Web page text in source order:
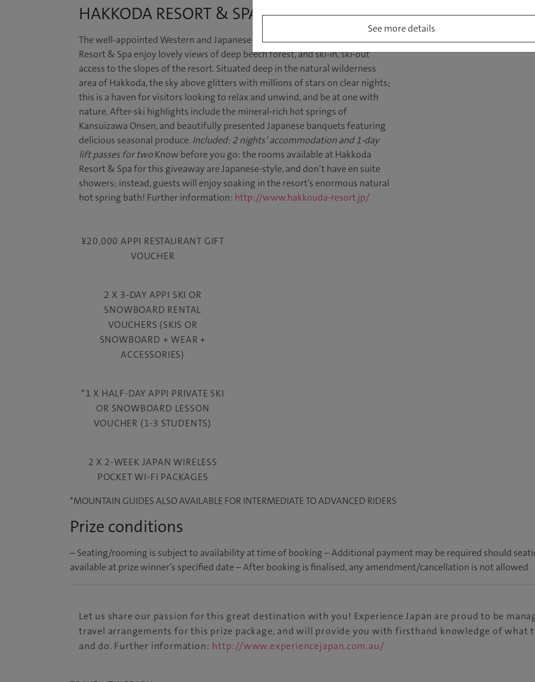
HAKKODA RESORT & SPA
The well-appointed Western and Japanese-style rooms inside Hakkoda
Resort & Spa enjoy lovely views of deep beech forest, and ski-in, ski-out
access to the slopes of the resort. Situated deep in the natural wilderness
area of Hakkoda, the sky above glitters with millions of stars on clear nights;
this is a haven for visitors looking to relax and unwind, and be at one with
nature. After-ski highlights include the mineral-rich hot springs of
Kansuizawa Onsen, and beautifully presented Japanese banquets featuring
delicious seasonal produce.Included: 2 nights’ accommodation and 1-day
lift passes for twoKnow before you go: the rooms available at Hakkoda
Resort & Spa for this giveaway are Japanese-style, and don’t have en suite
showers; instead, guests will enjoy soaking in the resort’s enormous natural
hot spring bath! Further information: http://www.hakkouda-resort.jp/
¥20,000 APPI RESTAURANT GIFT
VOUCHER
2 X 3-DAY APPI SKI OR
SNOWBOARD RENTAL
VOUCHERS (SKIS OR
SNOWBOARD + WEAR +
ACCESSORIES)
*1 X HALF-DAY APPI PRIVATE SKI
OR SNOWBOARD LESSON
VOUCHER (1-3 STUDENTS)
2 X 2-WEEK JAPAN WIRELESS
POCKET WI-FI PACKAGES
*MOUNTAIN GUIDES ALSO AVAILABLE FOR INTERMEDIATE TO ADVANCED RIDERS
Prize conditions
– Seating/rooming is subject to availability at time of booking – Additional payment may be required should
available at prize winner’s specified date – After booking is finalised, any amendment/cancellation is not allowed
Let us share our passion for this great destination with you! Experience Japan are proud to be
travel arrangements for this prize package, and will provide you with firsthand knowledge of what
and do. Further information: http://www.experiencejapan.com.au/
See more details